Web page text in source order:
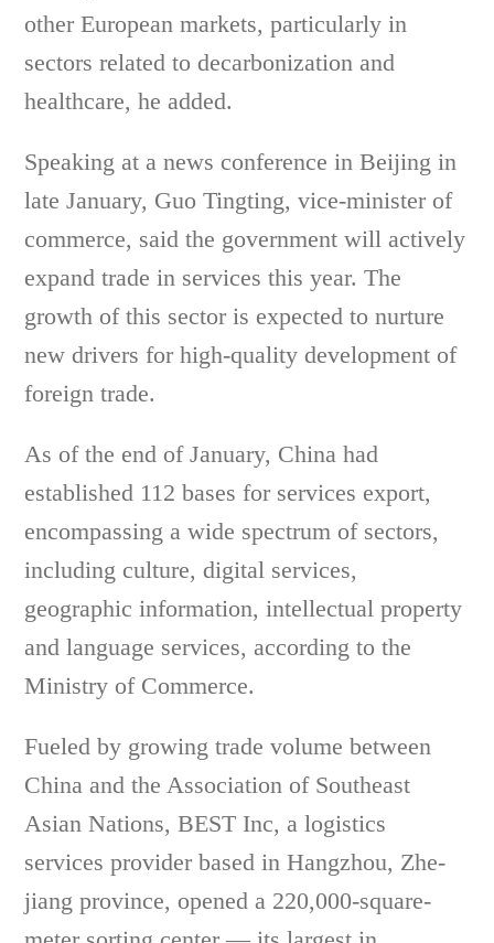
other European markets, particularly in
sectors related to decarbonization and
healthcare, he added.
Speaking at a news conference in Beijing in
late January, Guo Tingting, vice-minister of
commerce, said the government will actively
expand trade in services this year. The
growth of this sector is expected to nurture
new drivers for high-quality development of
foreign trade.
As of the end of January, China had
established 112 bases for services export,
encompassing a wide spectrum of sectors,
including culture, digital services,
geographic information, intellectual property
and language services, according to the
Ministry of Commerce.
Fueled by growing trade volume between
China and the Association of Southeast
Asian Nations, BEST Inc, a logistics
services provider based in Hangzhou, Zhe-
jiang province, opened a 220,000-square-